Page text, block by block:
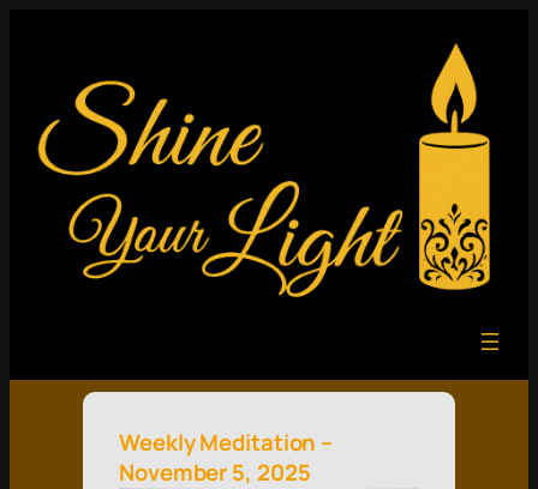
Weekly Meditation –
November 5, 2025